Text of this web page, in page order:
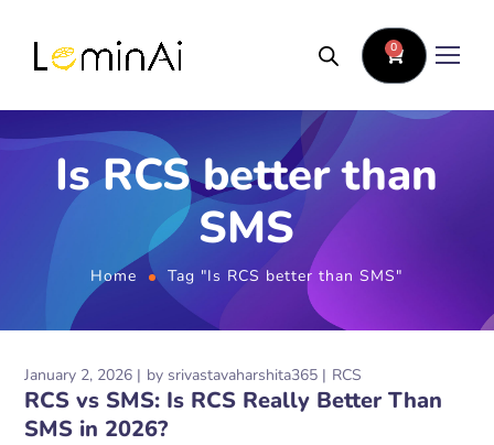
0
Is RCS better than
SMS
Home Tag "Is RCS better than SMS"
January 2, 2026 by srivastavaharshita365 RCS
RCS vs SMS: Is RCS Really Better Than
SMS in 2026?